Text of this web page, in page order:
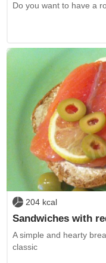
Do you want to have a
204 kcal
Sandwiches with
A simple and hearty
classic